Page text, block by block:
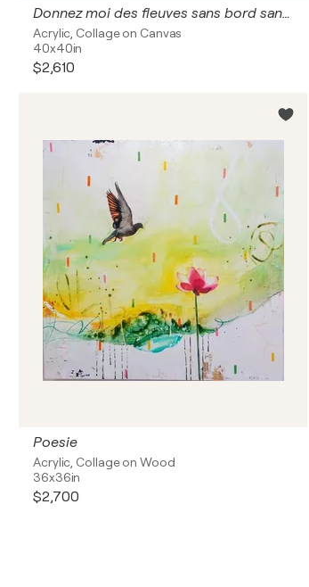
Donnez moi des fleuves sans bord sans frontiere
Acrylic, Collage on Canvas
40x40in
$2,610
Poesie
Acrylic, Collage on Wood
36x36in
$2,700